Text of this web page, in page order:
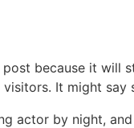
because it
It might say
actor by night,